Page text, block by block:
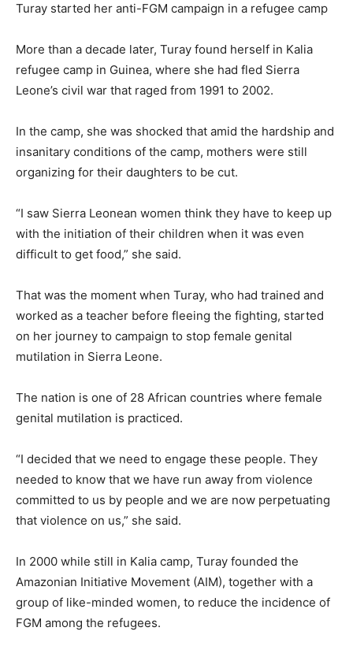
Turay started her anti-FGM campaign in a refugee camp
More than a decade later, Turay found herself in Kalia
refugee camp in Guinea, where she had fled Sierra
Leone’s civil war that raged from 1991 to 2002.
In the camp, she was shocked that amid the hardship and
insanitary conditions of the camp, mothers were still
organizing for their daughters to be cut.
“I saw Sierra Leonean women think they have to keep up
with the initiation of their children when it was even
difficult to get food,” she said.
That was the moment when Turay, who had trained and
worked as a teacher before fleeing the fighting, started
on her journey to campaign to stop female genital
mutilation in Sierra Leone.
The nation is one of 28 African countries where female
genital mutilation is practiced.
“I decided that we need to engage these people. They
needed to know that we have run away from violence
committed to us by people and we are now perpetuating
that violence on us,” she said.
In 2000 while still in Kalia camp, Turay founded the
Amazonian Initiative Movement (AIM), together with a
group of like-minded women, to reduce the incidence of
FGM among the refugees.